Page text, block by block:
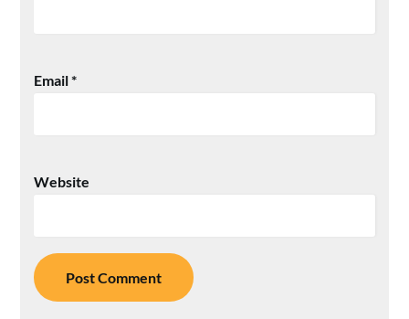
Email*
Website